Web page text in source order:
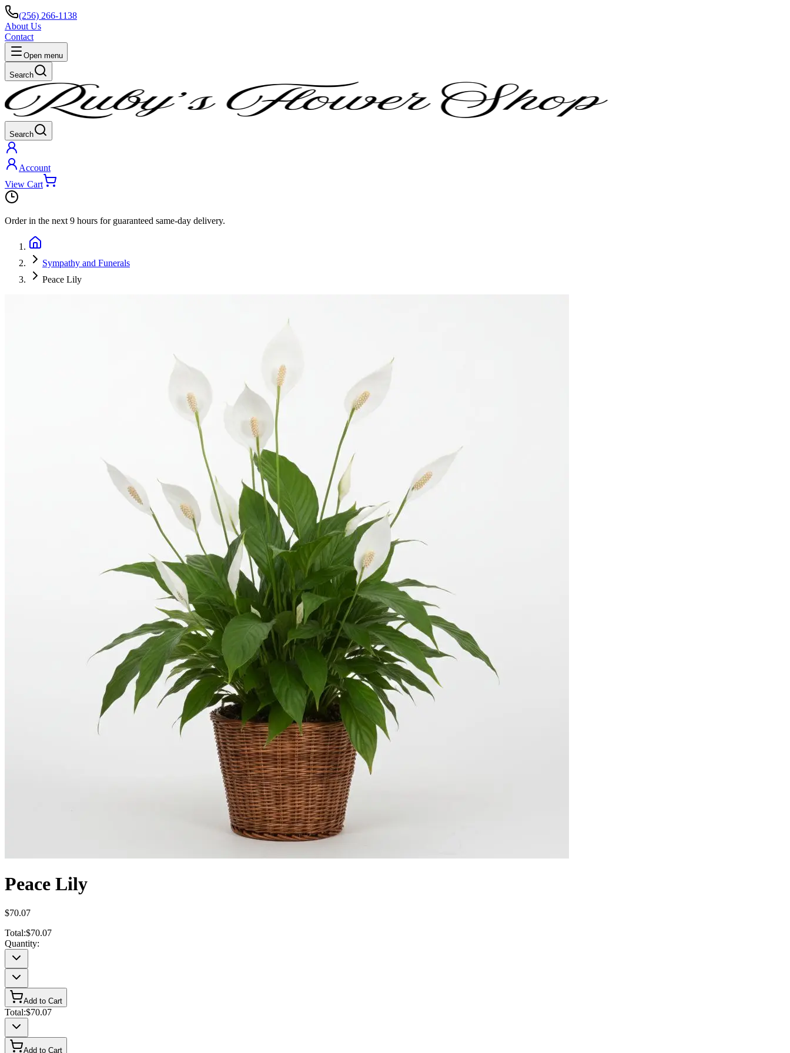
(256) 266-1138
About Us
Contact
Open menu
Search
Search
Account
View Cart
Order in the next 9 hours for guaranteed same-day delivery.
Sympathy and Funerals
Peace Lily
Peace Lily
$70.07
Total:$70.07
Quantity:
Add to Cart
Total:$70.07
Add to Cart